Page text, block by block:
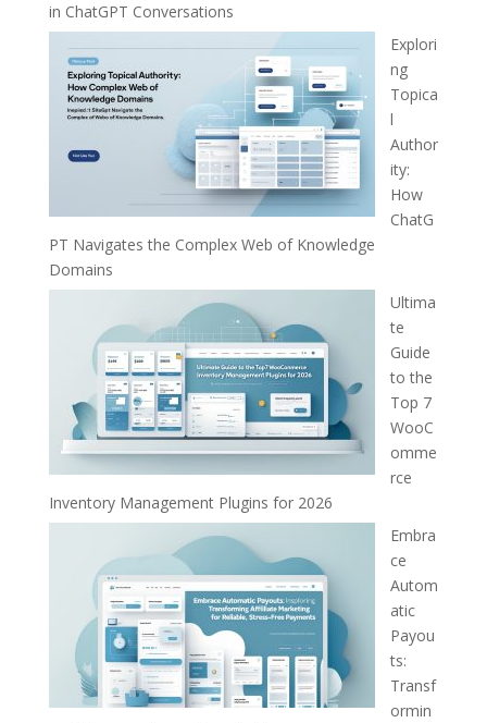
in ChatGPT Conversations
Explori
ng
Topica
l
Author
ity:
How
ChatG
PT Navigates the Complex Web of Knowledge
Domains
Ultima
te
Guide
to the
Top 7
WooC
omme
rce
Inventory Management Plugins for 2026
Embra
ce
Autom
atic
Payou
ts:
Transf
ormin